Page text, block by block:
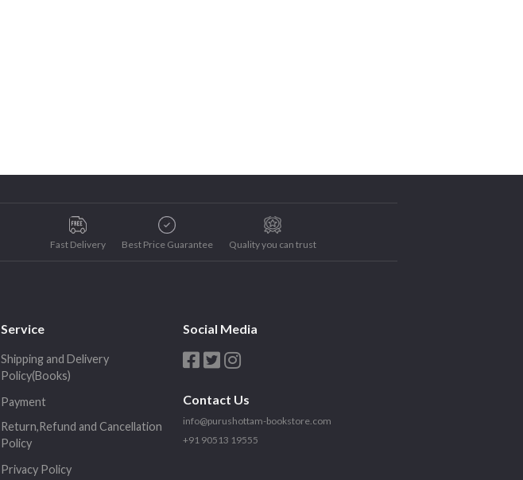
Fast Delivery Best Price Guarantee Quality you can trust
Service
Shipping and Delivery
Policy(Books)
Payment
Return,Refund and Cancellation
Policy
Privacy Policy
Social Media
Contact Us
info@purushottam-bookstore.com
+91 90513 19555